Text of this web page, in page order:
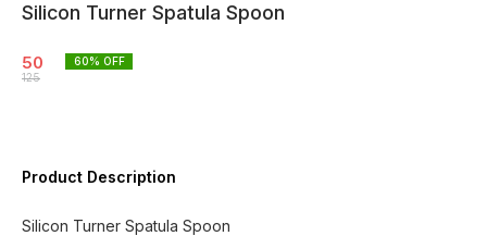
Silicon Turner Spatula Spoon
50
125
60% OFF
Product Description
Silicon Turner Spatula Spoon